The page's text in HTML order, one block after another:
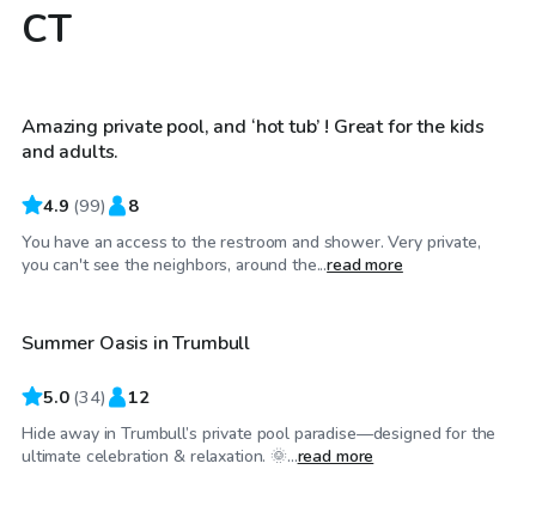
CT$68
Top Swimply
Amazing private pool, and ‘hot tub’ ! Great for the kids
and adults.
4.9 (99) 8
You have an access to the restroom and shower. Very private,
you can't see the neighbors, around the...read more
$100 /hr
Top Swimply
Summer Oasis in Trumbull
5.0 (34) 12
Hide away in Trumbull’s private pool paradise—designed for the
ultimate celebration & relaxation. 🌞...read more
$200/hr